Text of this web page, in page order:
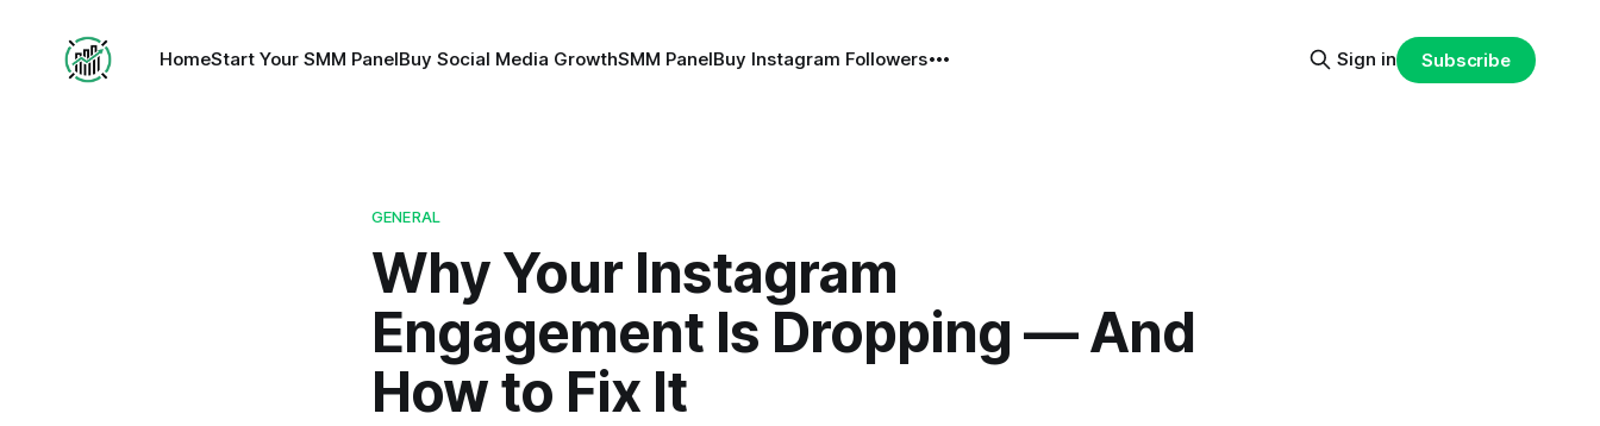
HomeStart Your SMM PanelBuy Social Media GrowthSMM PanelBuy Instagram Followers Sign in Subscribe
GENERAL
Why Your Instagram
Engagement Is Dropping — And
How to Fix It